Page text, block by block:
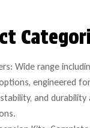
Wide range
engineered
and